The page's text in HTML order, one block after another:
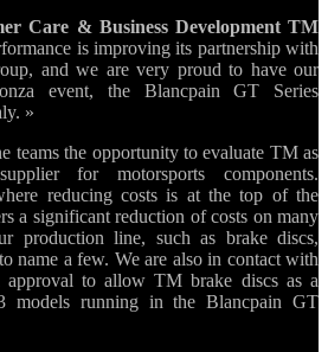
Care & Business Development TM
is improving its partnership with
and we are very proud to have our
event, the Blancpain GT Series
»
teams the opportunity to evaluate TM as
for motorsports components.
reducing costs is at the top of the
a significant reduction of costs on many
production line, such as brake discs,
name a few. We are also in contact with
approval to allow TM brake discs as a
models running in the Blancpain GT